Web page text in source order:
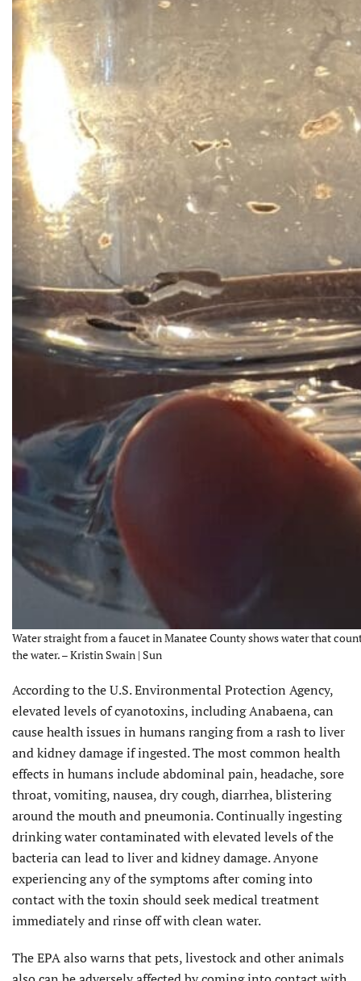
Water straight from a faucet in Manatee County shows water that
the water. – Kristin Swain | Sun
According to the U.S. Environmental Protection Agency,
elevated levels of cyanotoxins, including Anabaena, can
cause health issues in humans ranging from a rash to liver
and kidney damage if ingested. The most common health
effects in humans include abdominal pain, headache, sore
throat, vomiting, nausea, dry cough, diarrhea, blistering
around the mouth and pneumonia. Continually ingesting
drinking water contaminated with elevated levels of the
bacteria can lead to liver and kidney damage. Anyone
experiencing any of the symptoms after coming into
contact with the toxin should seek medical treatment
immediately and rinse off with clean water.
The EPA also warns that pets, livestock and other animals